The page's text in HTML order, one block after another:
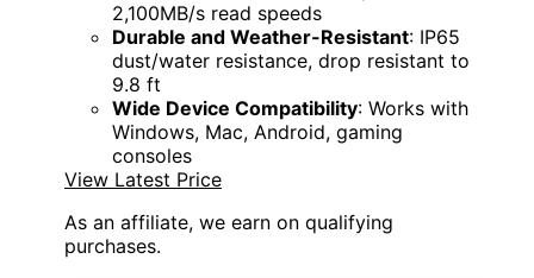
2,100MB/s read speeds
Durable and Weather-Resistant: IP65
dust/water resistance, drop resistant to
9.8 ft
Wide Device Compatibility: Works with
Windows, Mac, Android, gaming
consoles
View Latest Price
As an affiliate, we earn on qualifying
purchases.